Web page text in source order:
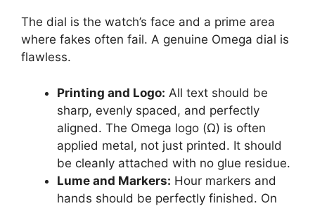
The dial is the watch’s face and a prime area
where fakes often fail. A genuine Omega dial is
flawless.
Printing and Logo: All text should be
sharp, evenly spaced, and perfectly
aligned. The Omega logo (Ω) is often
applied metal, not just printed. It should
be cleanly attached with no glue residue.
Lume and Markers: Hour markers and
hands should be perfectly finished. On